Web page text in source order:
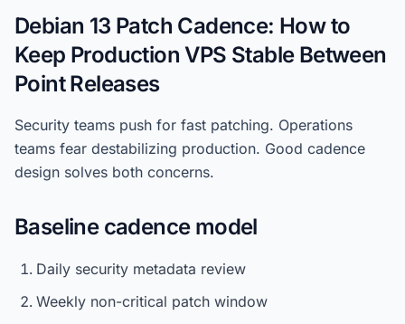
Debian 13 Patch Cadence: How to
Keep Production VPS Stable Between
Point Releases
Security teams push for fast patching. Operations
teams fear destabilizing production. Good cadence
design solves both concerns.
Baseline cadence model
Daily security metadata review
Weekly non-critical patch window